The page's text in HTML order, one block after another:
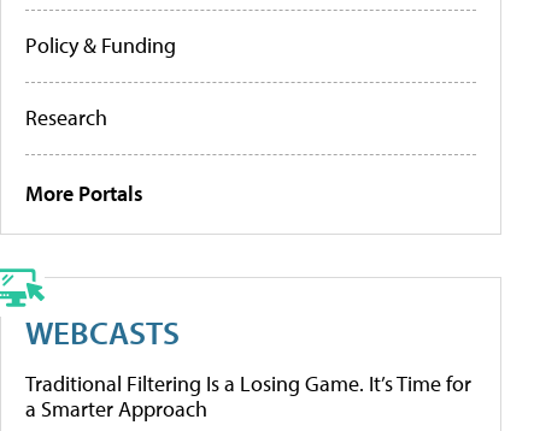
Policy & Funding
Research
More Portals
WEBCASTS
Traditional Filtering Is a Losing Game. It’s Time for
a Smarter Approach